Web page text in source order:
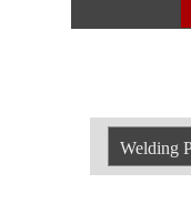
Welding
Product